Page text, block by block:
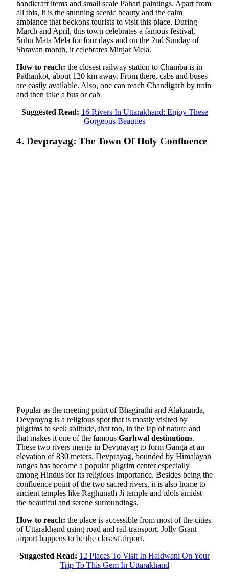
handicraft items and small scale Pahari paintings. Apart from
all this, it is the stunning scenic beauty and the calm
ambiance that beckons tourists to visit this place. During
March and April, this town celebrates a famous festival,
Suhu Mata Mela for four days and on the 2nd Sunday of
Shravan month, it celebrates Minjar Mela.
How to reach: the closest railway station to Chamba is in
Pathankot, about 120 km away. From there, cabs and buses
are easily available. Also, one can reach Chandigarh by train
and then take a bus or cab
Suggested Read: 16 Rivers In Uttarakhand: Enjoy These
Gorgeous Beauties
4. Devprayag: The Town Of Holy Confluence
Popular as the meeting point of Bhagirathi and Alaknanda,
Devprayag is a religious spot that is mostly visited by
pilgrims to seek solitude, that too, in the lap of nature and
that makes it one of the famous Garhwal destinations.
These two rivers merge in Devprayag to form Ganga at an
elevation of 830 meters. Devprayag, bounded by Himalayan
ranges has become a popular pilgrim center especially
among Hindus for its religious importance. Besides being the
confluence point of the two sacred rivers, it is also home to
ancient temples like Raghunath Ji temple and idols amidst
the beautiful and serene surroundings.
How to reach: the place is accessible from most of the cities
of Uttarakhand using road and rail transport. Jolly Grant
airport happens to be the closest airport.
Suggested Read: 12 Places To Visit In Haldwani On Your
Trip To This Gem In Uttarakhand